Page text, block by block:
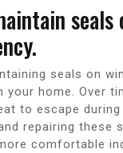
seals on
your home. Over
to escape
repairing these
comfortable